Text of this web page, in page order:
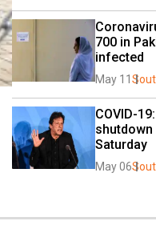
700 in
infected
May 11
COVID-
Saturday
May 06